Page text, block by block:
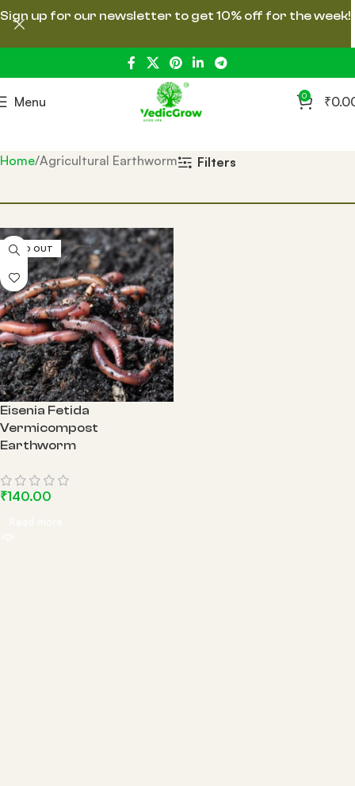
Menu 0 ₹
Home Agricultural Earthworm Filters
SOLD OUT
Eisenia Fetida
Vermicompost
Earthworm
₹140.00
Sign up for our newsletter to get 10% off for the week!